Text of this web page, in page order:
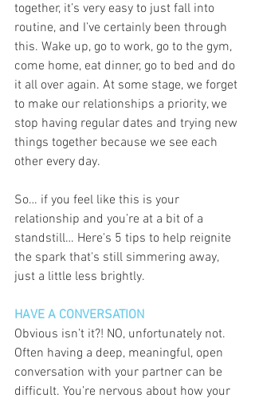
together, it’s very easy to just fall into
routine, and I’ve certainly been through
this. Wake up, go to work, go to the gym,
come home, eat dinner, go to bed and do
it all over again. At some stage, we forget
to make our relationships a priority, we
stop having regular dates and trying new
things together because we see each
other every day.
So… if you feel like this is your
relationship and you’re at a bit of a
standstill… Here's 5 tips to help reignite
the spark that's still simmering away,
just a little less brightly.
HAVE A CONVERSATION
Obvious isn’t it?! NO, unfortunately not.
Often having a deep, meaningful, open
conversation with your partner can be
difficult. You’re nervous about how your